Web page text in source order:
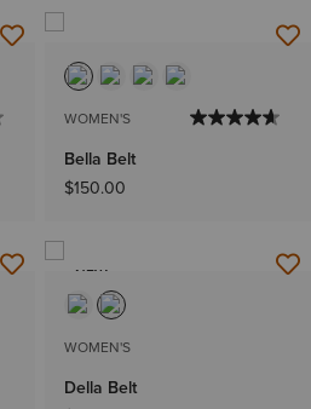
WOMEN'S
Bella Belt
$150.00
NEW
WOMEN'S
Della Belt